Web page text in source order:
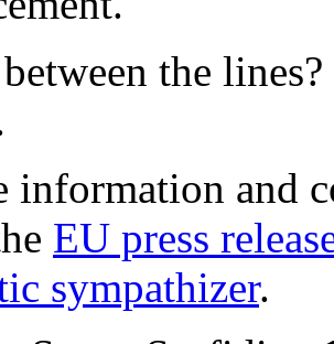
the
information and
EU press
sympathizer.